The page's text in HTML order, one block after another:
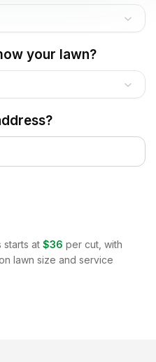
your lawn?
starts at $36 per cut, with
lawn size and service